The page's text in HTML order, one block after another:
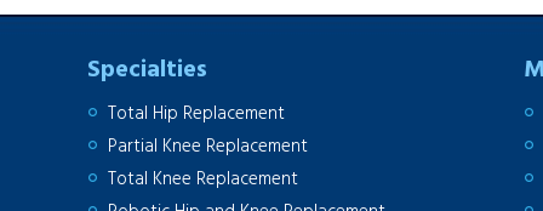
Specialties
Total Hip Replacement
Partial Knee Replacement
Total Knee Replacement